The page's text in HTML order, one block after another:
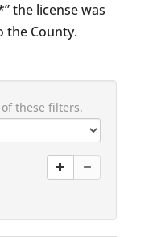
the license was
the County.
of these filters.